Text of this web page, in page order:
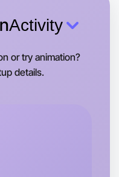
Activity
or try animation?
details.